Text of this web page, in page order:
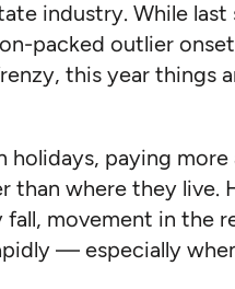
industry. While last
packed outlier
this year things
holidays, paying
than where they live.
fall, movement in the
— especially